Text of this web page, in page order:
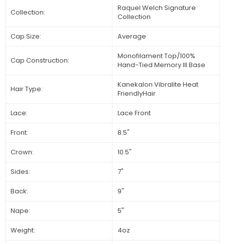
Collection:
Raquel Welch Signature
Collection
Cap Size: Average
Cap Construction:
Monofilament Top/100%
Hand-Tied Memory III Base
Hair Type:
Kanekalon Vibralite Heat
FriendlyHair
Lace: Lace Front
Front: 8.5"
Crown: 10.5"
Sides: 7"
Back: 9"
Nape: 5"
Weight: 4oz